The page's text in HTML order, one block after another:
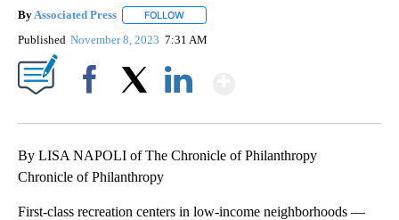
By Associated Press FOLLOW
Published November 8, 2023 7:31 AM
By LISA NAPOLI of The Chronicle of Philanthropy
Chronicle of Philanthropy
First-class recreation centers in low-income neighborhoods —